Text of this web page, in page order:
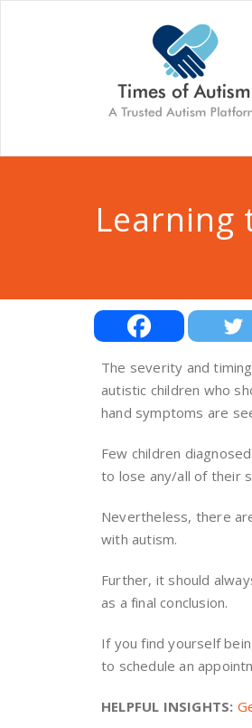
Learning
The severity and
autistic children who
hand symptoms are
Few children
to lose any/all of their
Nevertheless, there
with autism.
Further, it should
as a final conclusion.
If you find yourself
to schedule an
HELPFUL INSIGHTS: